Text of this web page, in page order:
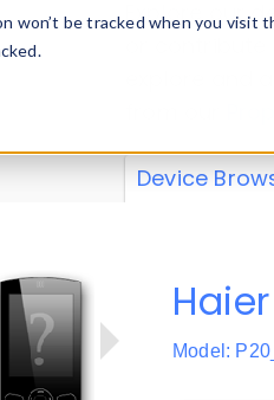
won’t be tracked when you
Explore our
explore and
Device
Model: